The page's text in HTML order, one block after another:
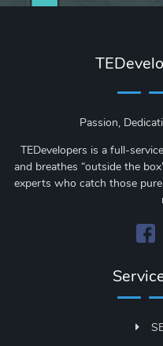
Passion,
TEDevelopers is a full-
and breathes “outside the
experts who catch those